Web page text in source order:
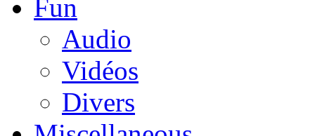
Fun
Audio
Vidéos
Divers